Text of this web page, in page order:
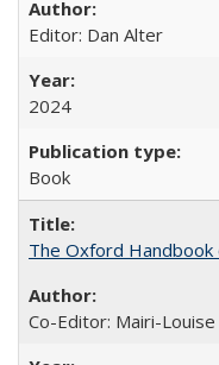
Editor: Dan Alter
2024
Book
The Oxford Handbook
Co-Editor: Mairi-Louise